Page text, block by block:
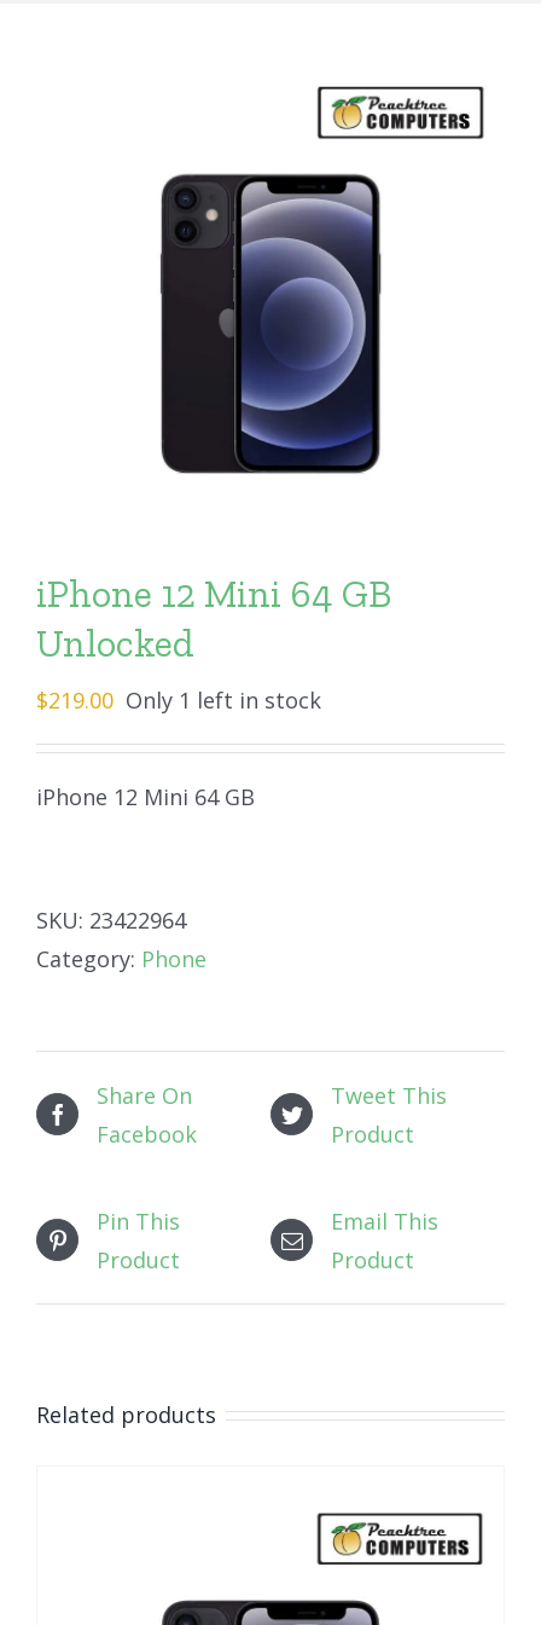
iPhone 12 Mini 64 GB
Unlocked
$219.00 Only 1 left in stock
iPhone 12 Mini 64 GB
SKU: 23422964
Category: Phone
Share On
Facebook
Tweet This
Product
Pin This
Product
Email This
Product
Related products